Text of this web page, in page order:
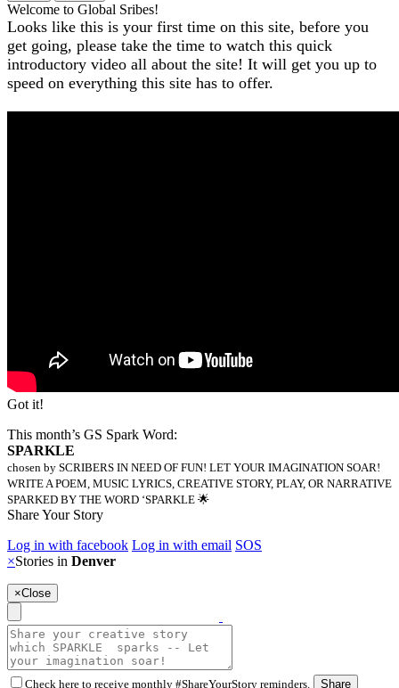
Welcome to Global Sribes!
Looks like this is your first time on this site, before you
get going, please take the time to watch this quick
introductory video all about the site! It will get you up to
speed on everything this site has to offer.
Got it!
This month’s GS Spark Word:
SPARKLE
chosen by SCRIBERS IN NEED OF FUN! LET YOUR IMAGINATION SOAR!
WRITE A POEM, MUSIC LYRICS, CREATIVE STORY, PLAY, OR NARRATIVE
SPARKED BY THE WORD ‘SPARKLE 🌟
Share Your Story
Log in with facebook Log in with email SOS
×Stories in Denver
×Close
Check here to receive monthly #ShareYourStory reminders. Share